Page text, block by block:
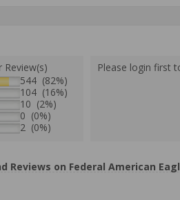
Review(s)
544 (82%)
104 (16%)
10 (2%)
0 (0%)
2 (0%)
Please login first
Reviews on Federal American